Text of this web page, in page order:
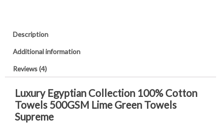
Description
Additional information
Reviews (4)
Luxury Egyptian Collection 100% Cotton
Towels 500GSM Lime Green Towels
Supreme